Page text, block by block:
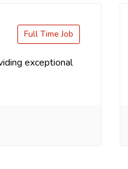
exceptional
Full Time Job